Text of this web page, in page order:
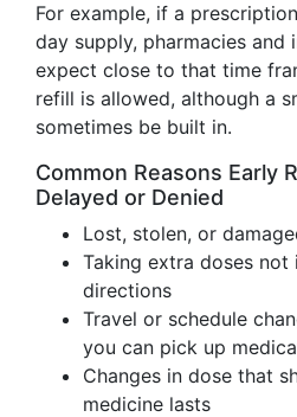
For example, if a
day supply, pharmacies and
expect close to that time
refill is allowed, although a
sometimes be built in.
Common Reasons Early
Delayed or Denied
Lost, stolen, or
Taking extra doses not
directions
Travel or schedule
you can pick up
Changes in dose that
medicine lasts